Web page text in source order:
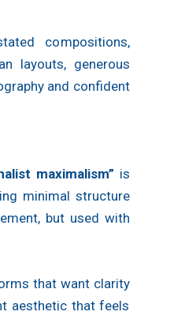
compositions,
layouts, generous
and confident
maximalism” is
minimal structure
but used with
that want clarity
aesthetic that feels